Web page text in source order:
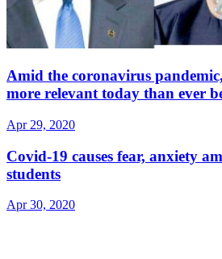
Amid the coronavirus
more relevant today than ever
Apr 29, 2020
Covid-19 causes fear, anxiety
students
Apr 30, 2020